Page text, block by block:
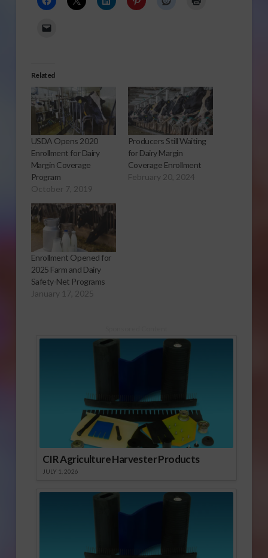
Related
USDA Opens 2020
Enrollment for Dairy
Margin Coverage
Program
October 7, 2019
Producers Still Waiting
for Dairy Margin
Coverage Enrollment
February 20, 2024
Enrollment Opened for
2025 Farm and Dairy
Safety-Net Programs
January 17, 2025
CIR Agriculture Harvester Products
JULY 1, 2026